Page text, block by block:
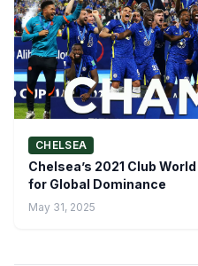
CHELSEA
Chelsea’s 2021 Club
for Global Dominance
May 31, 2025